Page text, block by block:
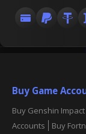
Buy Game
Buy Genshin
Accounts
Buy